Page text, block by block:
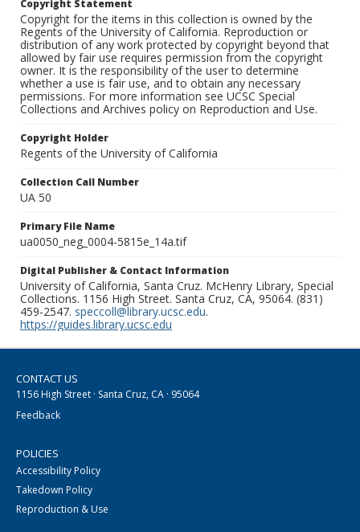
Copyright Statement
Copyright for the items in this collection is owned by the
Regents of the University of California. Reproduction or
distribution of any work protected by copyright beyond that
allowed by fair use requires permission from the copyright
owner. It is the responsibility of the user to determine
whether a use is fair use, and to obtain any necessary
permissions. For more information see UCSC Special
Collections and Archives policy on Reproduction and Use.
Copyright Holder
Regents of the University of California
Collection Call Number
UA 50
Primary File Name
ua0050_neg_0004-5815e_14a.tif
Digital Publisher & Contact Information
University of California, Santa Cruz. McHenry Library, Special
Collections. 1156 High Street. Santa Cruz, CA, 95064. (831)
459-2547. speccoll@library.ucsc.edu.
https://guides.library.ucsc.edu
CONTACT US
1156 High Street · Santa Cruz, CA · 95064
Feedback
POLICIES
Accessibility Policy
Takedown Policy
Reproduction & Use